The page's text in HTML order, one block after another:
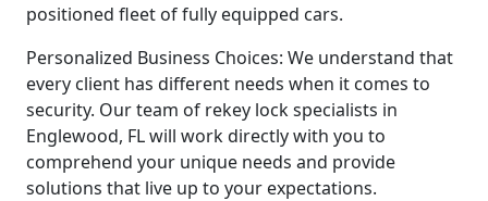
positioned fleet of fully equipped cars.
Personalized Business Choices: We understand that
every client has different needs when it comes to
security. Our team of rekey lock specialists in
Englewood, FL will work directly with you to
comprehend your unique needs and provide
solutions that live up to your expectations.